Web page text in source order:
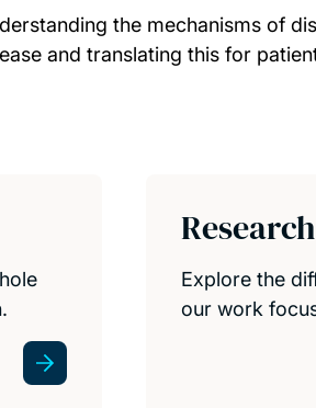
the mechanisms of
and translating this for
Explore the
our work